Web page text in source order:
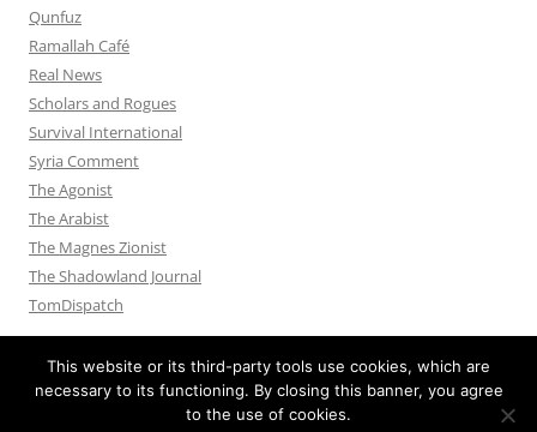
Qunfuz
Ramallah Café
Real News
Scholars and Rogues
Survival International
Syria Comment
The Agonist
The Arabist
The Magnes Zionist
The Shadowland Journal
TomDispatch
This website or its third-party tools use cookies, which are
necessary to its functioning. By closing this banner, you agree
to the use of cookies.